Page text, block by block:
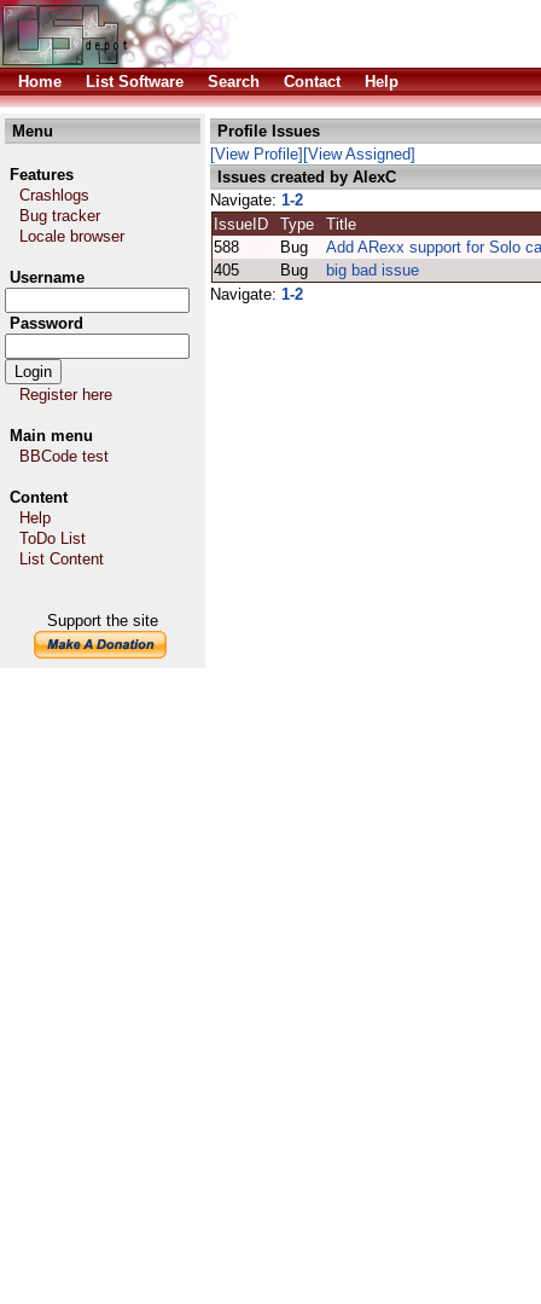
Home List Software Search Contact Help
Menu
Features
Crashlogs
Bug tracker
Locale browser
Username
Password
Register here
Main menu
BBCode test
Content
Help
ToDo List
List Content
Support the site
Profile Issues
[View Profile] [View Assigned]
Issues created by AlexC
Navigate: 1-2
IssueID
Type
Title
588
Bug
Add ARexx support for Solo
405
Bug
big bad issue
Navigate: 1-2